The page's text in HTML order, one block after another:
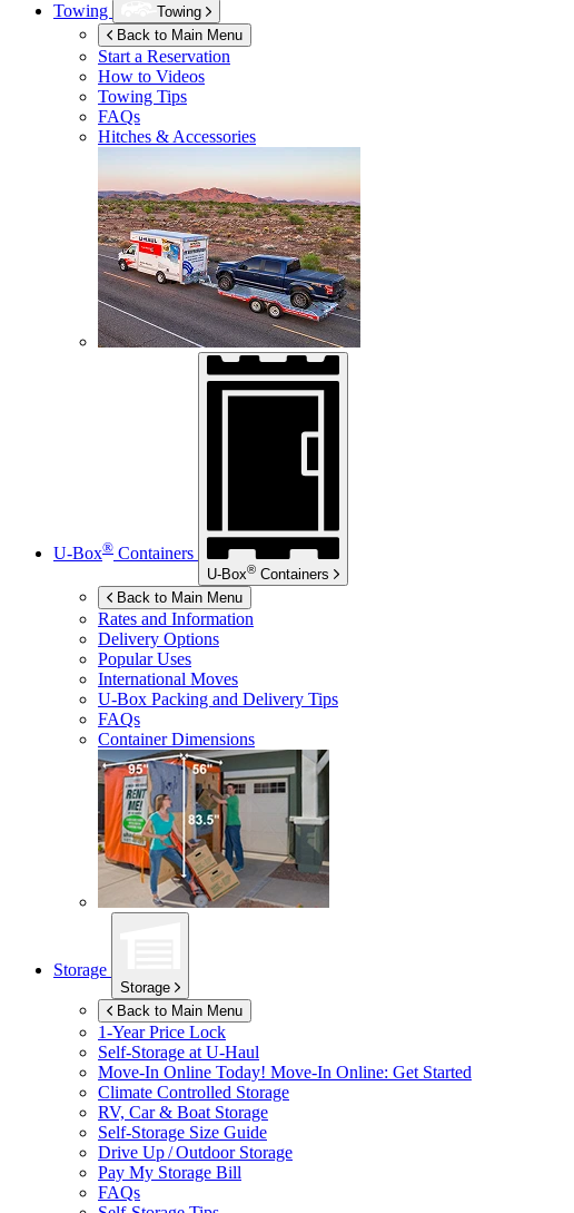
Towing
Towing
Back to Main Menu
Start a Reservation
How to Videos
Towing Tips
FAQs
Hitches & Accessories
U-Box® Containers
U-Box® Containers
Back to Main Menu
Rates and Information
Delivery Options
Popular Uses
International Moves
U-Box Packing and Delivery Tips
FAQs
Container Dimensions
Storage
Storage
Back to Main Menu
1-Year Price Lock
Self-Storage at U-Haul
Move-In Online Today! Move-In Online: Get Started
Climate Controlled Storage
RV, Car & Boat Storage
Self-Storage Size Guide
Drive Up / Outdoor Storage
Pay My Storage Bill
FAQs